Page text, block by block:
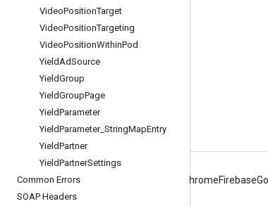
VideoPositionTarget
VideoPositionTargeting
VideoPositionWithinPod
YieldAdSource
YieldGroup
YieldGroupPage
YieldParameter
YieldParameter_ StringMapEntry
YieldPartner
YieldPartnerSettings
Common Errors
SOAP Headers
Google Developer Experts
Accelerators
Google Cloud & NVIDIA
ChromeFirebase